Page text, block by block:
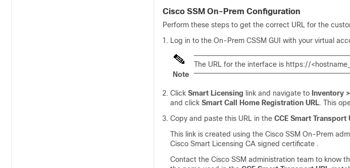
Cisco SSM On-Prem Configuration
Perform these steps to get the correct URL for the
Log in to the On-Prem CSSM GUI with your virtual
Note
The URL for the interface is https://
Click Smart Licensing link and navigate to Inventory
and click Smart Call Home Registration URL. This
Copy and paste this URL in the CCE Smart Transport
This link is created using the Cisco SSM On-Prem
Cisco Smart Licensing CA signed certificate .
Contact the Cisco SSM administration team to know